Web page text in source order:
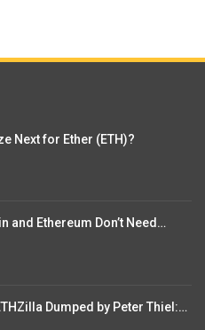
Next for Ether (ETH)?
and Ethereum Don’t Need…
Dumped by Peter Thiel:…